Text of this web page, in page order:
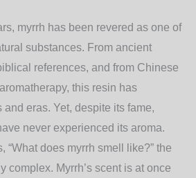
myrrh has been revered as one of
substances. From ancient
references, and from Chinese
this resin has
eras. Yet, despite its fame,
never experienced its aroma.
“What does myrrh smell like?” the
complex. Myrrh’s scent is at once